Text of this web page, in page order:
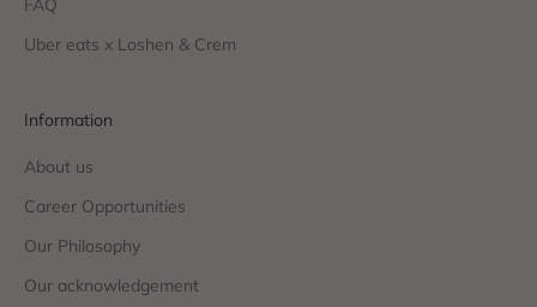
FAQ
Uber eats x Loshen & Crem
Information
About us
Career Opportunities
Our Philosophy
Our acknowledgement